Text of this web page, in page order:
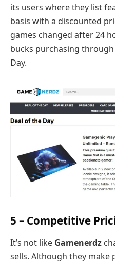
its users where they list
basis with a discounted
games changed after 24
bucks purchasing
Day.
5 – Competitive
It’s not like Gamenerdz
sells. Although they make